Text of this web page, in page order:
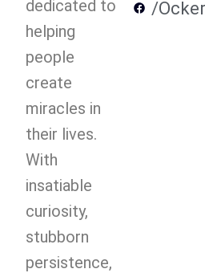
dedicated to
helping
people
create
miracles in
their lives.
With
insatiable
curiosity,
stubborn
persistence,
/